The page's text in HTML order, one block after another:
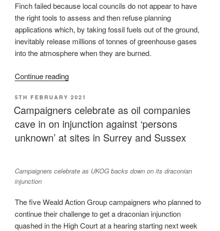
Finch failed because local councils do not appear to have
the right tools to assess and then refuse planning
applications which, by taking fossil fuels out of the ground,
inevitably release millions of tonnes of greenhouse gases
into the atmosphere when they are burned.
Continue reading“Campaigner
Minister
to
plug
the
in
and
policy”
POSTED
ON
5TH FEBRUARY 2021
Campaigners celebrate as oil companies
cave in on injunction against ‘persons
unknown’ at sites in Surrey and Sussex
Campaigners celebrate as UKOG backs down on its draconian
injunction
The five Weald Action Group campaigners who planned to
continue their challenge to get a draconian injunction
quashed in the High Court at a hearing starting next week